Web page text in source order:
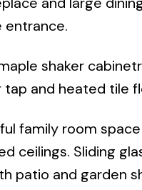
shaker
tap and heated tile
family room
ceilings. Sliding
patio and garden